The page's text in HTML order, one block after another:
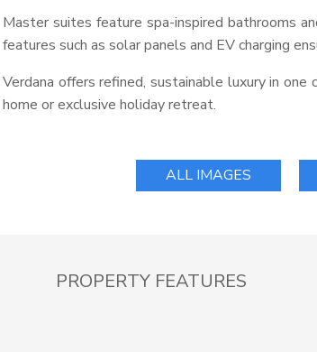
Master suites feature spa-inspired bathrooms
features such as solar panels and EV charging
Verdana offers refined, sustainable luxury in
home or exclusive holiday retreat.
ALL IMAGES
PROPERTY FEATURES